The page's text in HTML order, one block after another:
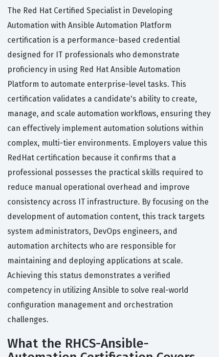
The Red Hat Certified Specialist in Developing
Automation with Ansible Automation Platform
certification is a performance-based credential
designed for IT professionals who demonstrate
proficiency in using Red Hat Ansible Automation
Platform to automate enterprise-level tasks. This
certification validates a candidate's ability to create,
manage, and scale automation workflows, ensuring they
can effectively implement automation solutions within
complex, multi-tier environments. Employers value this
RedHat certification because it confirms that a
professional possesses the practical skills required to
reduce manual operational overhead and improve
consistency across IT infrastructure. By focusing on the
development of automation content, this track targets
system administrators, DevOps engineers, and
automation architects who are responsible for
maintaining and deploying applications at scale.
Achieving this status demonstrates a verified
competency in utilizing Ansible to solve real-world
configuration management and orchestration
challenges.
What the RHCS-Ansible-